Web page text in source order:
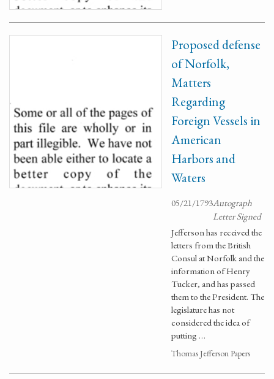
Proposed defense
of Norfolk,
Matters
Regarding
Foreign Vessels in
American
Harbors and
Waters
05/21/1793Autograph
Letter Signed
Jefferson has received the
letters from the British
Consul at Norfolk and the
information of Henry
Tucker, and has passed
them to the President. The
legislature has not
considered the idea of
putting …
Thomas Jefferson Papers